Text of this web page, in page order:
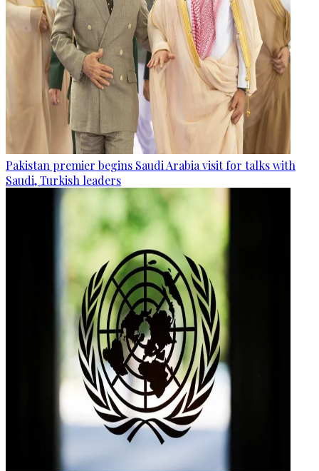
Pakistan premier begins Saudi Arabia visit for talks with
Saudi, Turkish leaders